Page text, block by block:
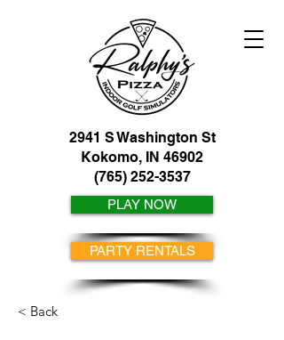
2941 S Washington St
Kokomo, IN 46902
(765) 252-3537
PLAY NOW
PARTY RENTALS
< Back